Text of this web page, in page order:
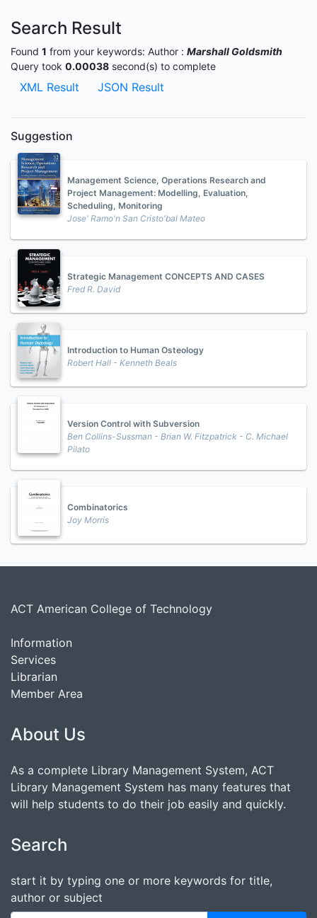
Search Result
Found 1 from your keywords: Author : Marshall Goldsmith
Query took 0.00038 second(s) to complete
XML Result JSON Result
Suggestion
Management Science, Operations Research and
Project Management: Modelling, Evaluation,
Scheduling, Monitoring
Jose' Ramo'n San Cristo'bal Mateo
Strategic Management CONCEPTS AND CASES
Fred R. David
Introduction to Human Osteology
Robert Hall - Kenneth Beals
Version Control with Subversion
Ben Collins-Sussman - Brian W. Fitzpatrick - C. Michael
Pilato
Combinatorics
Joy Morris
ACT American College of Technology
Information
Services
Librarian
Member Area
About Us
As a complete Library Management System, ACT
Library Management System has many features that
will help students to do their job easily and quickly.
Search
start it by typing one or more keywords for title,
author or subject